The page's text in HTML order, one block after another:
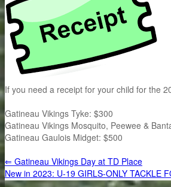
If you need a receipt for your child for the
Gatineau Vikings Tyke: $300
Gatineau Vikings Mosquito, Peewee &
Gatineau Gaulois Midget: $500
⇐ Gatineau Vikings Day at TD Place
New in 2023: U-19 GIRLS-ONLY TACKLE